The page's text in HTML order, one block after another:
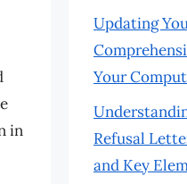
in
Updating
Your
Refusal
and Key